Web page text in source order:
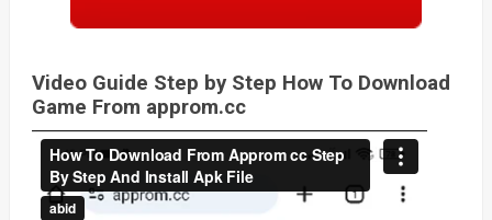
Video Guide Step by Step How To Download
Game From approm.cc